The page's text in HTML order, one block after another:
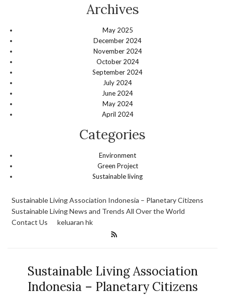
Archives
May 2025
December 2024
November 2024
October 2024
September 2024
July 2024
June 2024
May 2024
April 2024
Categories
Environment
Green Project
Sustainable living
Sustainable Living Association Indonesia – Planetary Citizens
Sustainable Living News and Trends All Over the World
Contact Us
keluaran hk
Sustainable Living Association
Indonesia – Planetary Citizens